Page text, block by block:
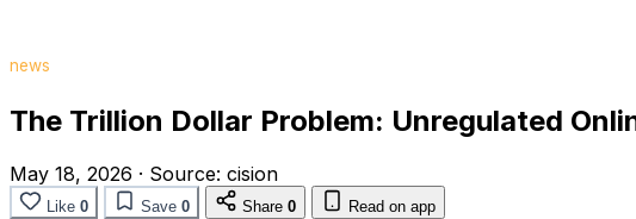
news
The Trillion Dollar Problem: Unregulated
May 18, 2026 · Source: cision
Like 0 Save 0 Share 0 Read on app